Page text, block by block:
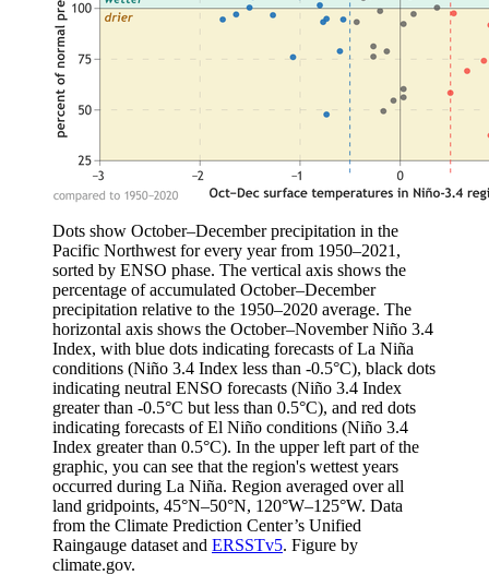
Dots show October–December precipitation in the
Pacific Northwest for every year from 1950–2021,
sorted by ENSO phase. The vertical axis shows the
percentage of accumulated October–December
precipitation relative to the 1950–2020 average. The
horizontal axis shows the October–November Niño 3.4
Index, with blue dots indicating forecasts of La Niña
conditions (Niño 3.4 Index less than -0.5°C), black dots
indicating neutral ENSO forecasts (Niño 3.4 Index
greater than -0.5°C but less than 0.5°C), and red dots
indicating forecasts of El Niño conditions (Niño 3.4
Index greater than 0.5°C). In the upper left part of the
graphic, you can see that the region's wettest years
occurred during La Niña. Region averaged over all
land gridpoints, 45°N–50°N, 120°W–125°W. Data
from the Climate Prediction Center’s Unified
Raingauge dataset and ERSSTv5. Figure by
climate.gov.